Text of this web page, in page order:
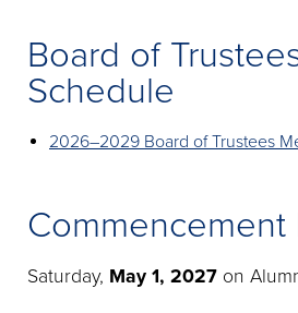
Board of
Schedule
2026–2029 Board of Trustees
Commencement
Saturday, May 1, 2027 on